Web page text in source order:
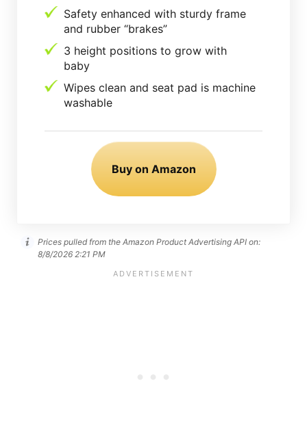
Safety enhanced with sturdy frame
and rubber “brakes”
3 height positions to grow with
baby
Wipes clean and seat pad is machine
washable
Buy on Amazon
Prices pulled from the Amazon Product Advertising API on:
8/8/2026 2:21 PM